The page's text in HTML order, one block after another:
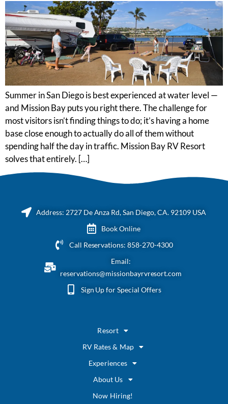
Summer in San Diego is best experienced at water level —
and Mission Bay puts you right there. The challenge for
most visitors isn’t finding things to do; it’s having a home
base close enough to actually do all of them without
spending half the day in traffic. Mission Bay RV Resort
solves that entirely. […]
Address: 2727 De Anza Rd, San Diego, CA. 92109 USA
Book Online
Call Reservations: 858-270-4300
Email:
reservations@missionbayrvresort.com
Sign Up for Special Offers
Resort
RV Rates & Map
Experiences
About Us
Now Hiring!